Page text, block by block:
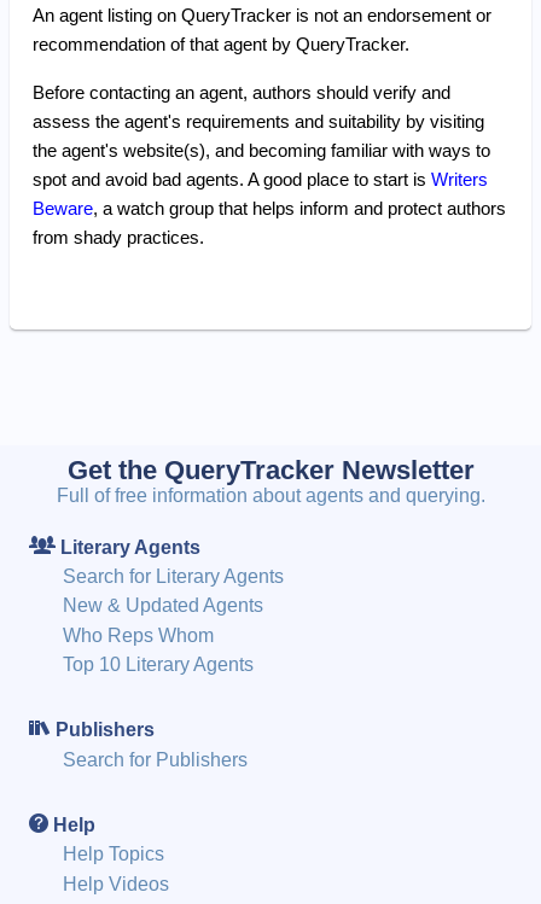
An agent listing on QueryTracker is not an endorsement or
recommendation of that agent by QueryTracker.
Before contacting an agent, authors should verify and
assess the agent's requirements and suitability by visiting
the agent's website(s), and becoming familiar with ways to
spot and avoid bad agents. A good place to start is Writers
Beware, a watch group that helps inform and protect authors
from shady practices.
Get the QueryTracker Newsletter
Full of free information about agents and querying.
Literary Agents
Search for Literary Agents
New & Updated Agents
Who Reps Whom
Top 10 Literary Agents
Publishers
Search for Publishers
Help
Help Topics
Help Videos